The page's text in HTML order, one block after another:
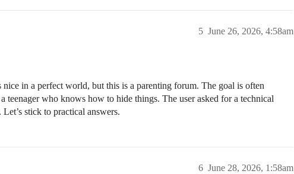
June 26, 2026, 4:58am
5
nice in a perfect world, but this is a parenting forum. The goal is often
who knows how to hide things. The user asked for a technical
stick to practical answers.
June 28, 2026, 1:58am
6